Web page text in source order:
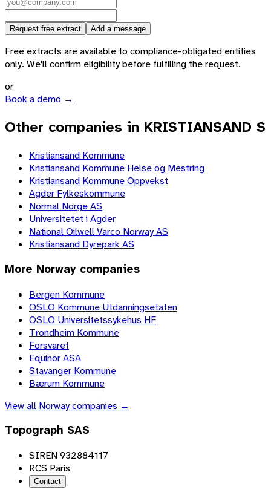
Request free extract Add a message
Free extracts are available to compliance-obligated entities
only. We'll confirm eligibility before fulfilling the request.
or
Book a demo →
Other companies in KRISTIANSAND S
Kristiansand Kommune
Kristiansand Kommune Helse og Mestring
Kristiansand Kommune Oppvekst
Agder Fylkeskommune
Normal Norge AS
Universitetet i Agder
National Oilwell Varco Norway AS
Kristiansand Dyrepark AS
More Norway companies
Bergen Kommune
OSLO Kommune Utdanningsetaten
OSLO Universitetssykehus HF
Trondheim Kommune
Forsvaret
Equinor ASA
Stavanger Kommune
Bærum Kommune
View all Norwaycompanies →
Topograph SAS
SIREN 932884117
RCS Paris
Contact